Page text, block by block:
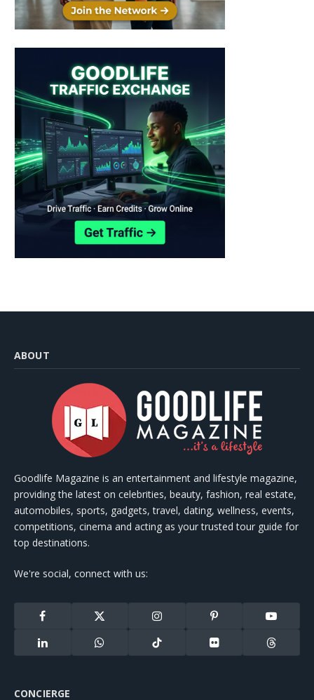
ABOUT
Goodlife Magazine is an entertainment and lifestyle magazine,
providing the latest on celebrities, beauty, fashion, real estate,
automobiles, sports, gadgets, travel, dating, wellness, events,
competitions, cinema and acting as your trusted tour guide for
top destinations.
We're social, connect with us:
Facebook
X
Instagram Pinterest YouTube
LinkedIn WhatsApp TikTok Flickr Threads
CONCIERGE